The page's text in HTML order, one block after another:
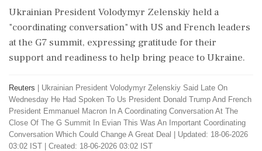
Ukrainian President Volodymyr Zelenskiy held a
"coordinating conversation" with US and French leaders
at the G7 summit, expressing gratitude for their
support and readiness to help bring peace to Ukraine.
Reuters
Ukrainian President Volodymyr Zelenskiy Said Late On
Wednesday He Had Spoken To Us President Donald Trump And French
President Emmanuel Macron In A Coordinating Conversation At The
Close Of The G Summit In Evian This Was An Important Coordinating
Conversation Which Could Change A Great Deal
Updated: 18-06-2026
03:02 IST | Created: 18-06-2026 03:02 IST